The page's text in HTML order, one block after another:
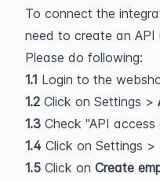
To connect the
need to create an API
Please do following:
1.1 Login to the
1.2 Click on Settings >
1.3 Check "API
1.4 Click on Settings >
1.5 Click on Create